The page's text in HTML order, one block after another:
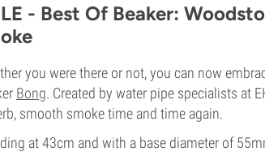
- Best Of Beaker:
you were there or not, you can now
Bong. Created by water pipe specialists at
smooth smoke time and time again.
at 43cm and with a base diameter of